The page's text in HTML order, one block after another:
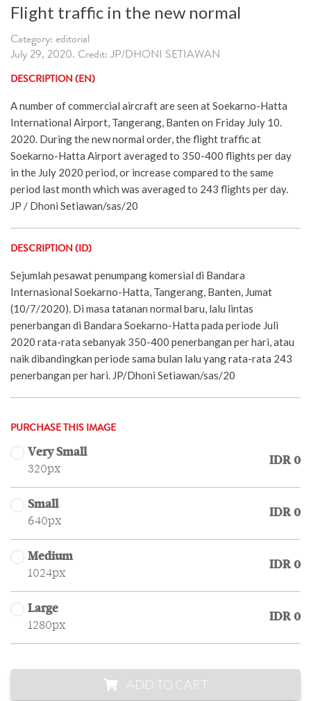
Flight traffic in the new normal
Category: editorial
July 29, 2020. Credit: JP/DHONI SETIAWAN
DESCRIPTION (EN)
A number of commercial aircraft are seen at Soekarno-Hatta
International Airport, Tangerang, Banten on Friday July 10.
2020. During the new normal order, the flight traffic at
Soekarno-Hatta Airport averaged to 350-400 flights per day
in the July 2020 period, or increase compared to the same
period last month which was averaged to 243 flights per day.
JP / Dhoni Setiawan/sas/20
DESCRIPTION (ID)
Sejumlah pesawat penumpang komersial di Bandara
Internasional Soekarno-Hatta, Tangerang, Banten, Jumat
(10/7/2020). Di masa tatanan normal baru, lalu lintas
penerbangan di Bandara Soekarno-Hatta pada periode Juli
2020 rata-rata sebanyak 350-400 penerbangan per hari, atau
naik dibandingkan periode sama bulan lalu yang rata-rata 243
penerbangan per hari. JP/Dhoni Setiawan/sas/20
PURCHASE THIS IMAGE
Very Small
320px
IDR 0
Small
640px
IDR 0
Medium
1024px
IDR 0
Large
1280px
IDR 0
ADD TO CART